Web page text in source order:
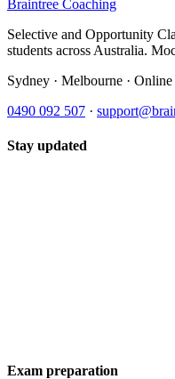
Braintree Coaching
Selective and Opportunity
students across Australia.
Sydney · Melbourne ·
0490 092 507 ·
Stay updated
Exam preparation